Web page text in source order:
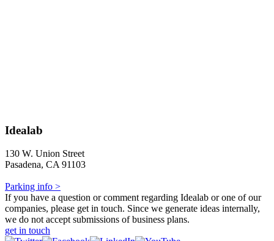
Idealab
130 W. Union Street
Pasadena, CA 91103
Parking info >
If you have a question or comment regarding Idealab or one of our
companies, please get in touch. Since we generate ideas internally,
we do not accept submissions of business plans.
get in touch